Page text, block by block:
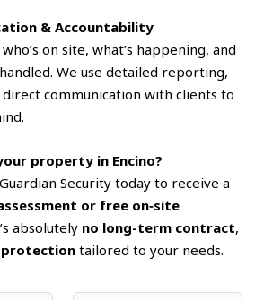
& Accountability
on site, what’s happening, and
We use detailed reporting,
communication with clients to
property in Encino?
Security today to receive a
or free on‑site
absolutely no long-term contract,
protectiontailored to your needs.